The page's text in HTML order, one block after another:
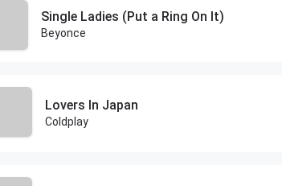
Single Ladies (Put a Ring On It)
Beyonce
Lovers In Japan
Coldplay